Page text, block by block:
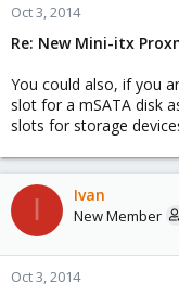
Oct 3, 2014
Re: New Mini-itx
You could also, if you
slot for a mSATA disk
slots for storage
I Ivan
New Member
Oct 3, 2014